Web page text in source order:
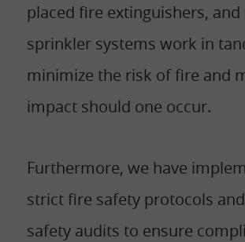
placed fire extinguishers,
sprinkler systems work in
minimize the risk of fire and
impact should one occur.
Furthermore, we have
strict fire safety protocols
safety audits to ensure